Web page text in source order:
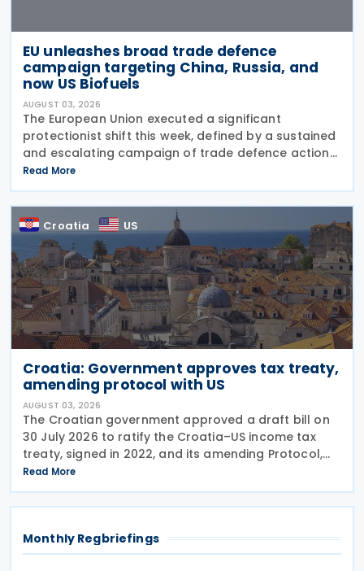
EU unleashes broad trade defence
campaign targeting China, Russia, and
now US Biofuels
AUGUST 03, 2026
The European Union executed a significant
protectionist shift this week, defined by a sustained
and escalating campaign of trade defence actions.
The week began with sweeping new controls on
Russian industrial materials taking effect and was
Read More
Croatia US
Croatia: Government approves tax treaty,
amending protocol with US
AUGUST 03, 2026
The Croatian government approved a draft bill on
30 July 2026 to ratify the Croatia–US income tax
treaty, signed in 2022, and its amending Protocol,
signed on 28 April 2026. According to the
explanatory memorandum, the treaty is intended to
Read More
Monthly Regbriefings